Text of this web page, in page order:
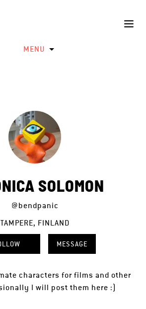
MENU
SOLOMON
@bendpanic
TAMPERE, FINLAND
MESSAGE
characters for films and other
I will post them here :)